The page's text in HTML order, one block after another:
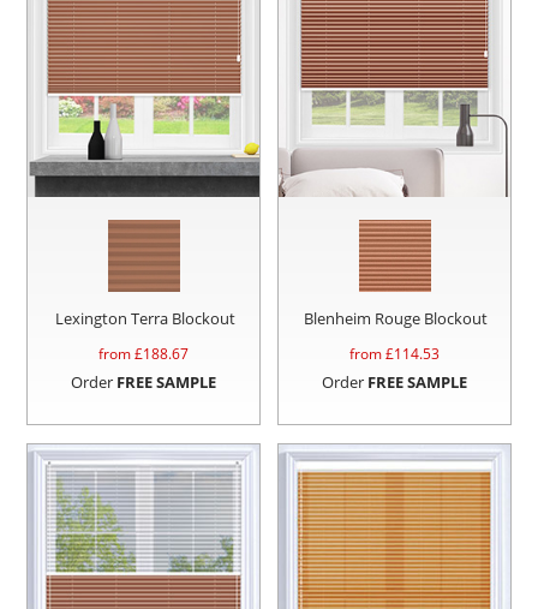
Lexington Terra Blockout
from £188.67
Order FREE SAMPLE
Blenheim Rouge Blockout
from £114.53
Order FREE SAMPLE